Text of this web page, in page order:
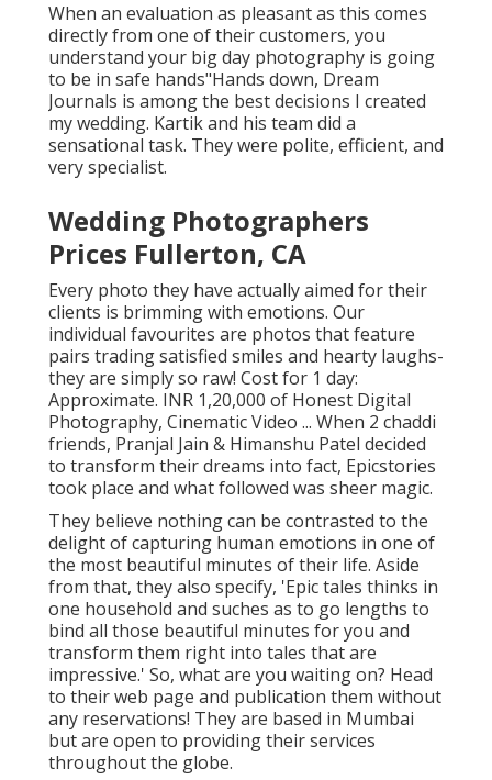
When an evaluation as pleasant as this comes
directly from one of their customers, you
understand your big day photography is going
to be in safe hands"Hands down, Dream
Journals is among the best decisions I created
my wedding. Kartik and his team did a
sensational task. They were polite, efficient, and
very specialist.
Wedding Photographers
Prices Fullerton, CA
Every photo they have actually aimed for their
clients is brimming with emotions. Our
individual favourites are photos that feature
pairs trading satisfied smiles and hearty laughs-
they are simply so raw! Cost for 1 day:
Approximate. INR 1,20,000 of Honest Digital
Photography, Cinematic Video ... When 2 chaddi
friends, Pranjal Jain & Himanshu Patel decided
to transform their dreams into fact, Epicstories
took place and what followed was sheer magic.
They believe nothing can be contrasted to the
delight of capturing human emotions in one of
the most beautiful minutes of their life. Aside
from that, they also specify, 'Epic tales thinks in
one household and suches as to go lengths to
bind all those beautiful minutes for you and
transform them right into tales that are
impressive.' So, what are you waiting on? Head
to their web page and publication them without
any reservations! They are based in Mumbai
but are open to providing their services
throughout the globe.